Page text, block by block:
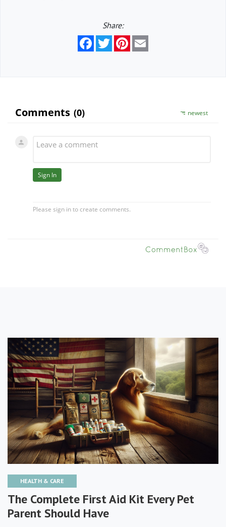
Share:
FacebookTwitterPinterest
HEALTH & CARE
The Complete First Aid Kit Every Pet
Parent Should Have